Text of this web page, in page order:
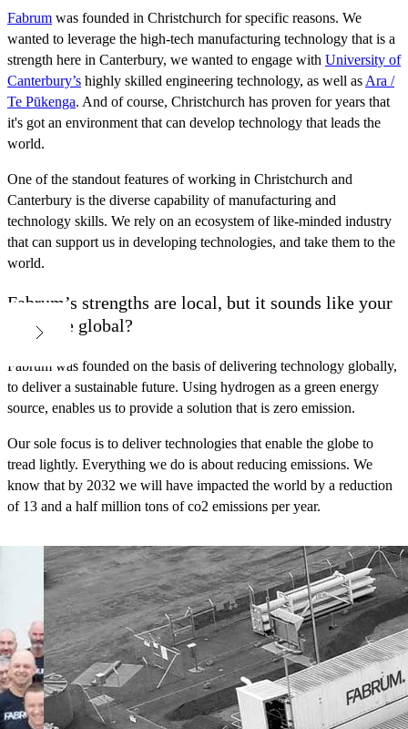
Fabrum was founded in Christchurch for specific reasons. We
wanted to leverage the high-tech manufacturing technology that is a
strength here in Canterbury, we wanted to engage with University of
Canterbury’s highly skilled engineering technology, as well as Ara /
Te Pūkenga. And of course, Christchurch has proven for years that
it's got an environment that can develop technology that leads the
world.
One of the standout features of working in Christchurch and
Canterbury is the diverse capability of manufacturing and
technology skills. We rely on an ecosystem of like-minded industry
that can support us in developing technologies, and take them to the
world.
Fabrum’s strengths are local, but it sounds like your
goals are global?
Fabrum was founded on the basis of delivering technology globally,
to deliver a sustainable future. Using hydrogen as a green energy
source, enables us to provide a solution that is zero emission.
Our sole focus is to deliver technologies that enable the globe to
tread lightly. Everything we do is about reducing emissions. We
know that by 2032 we will have impacted the world by a reduction
of 13 and a half million tons of co2 emissions per year.